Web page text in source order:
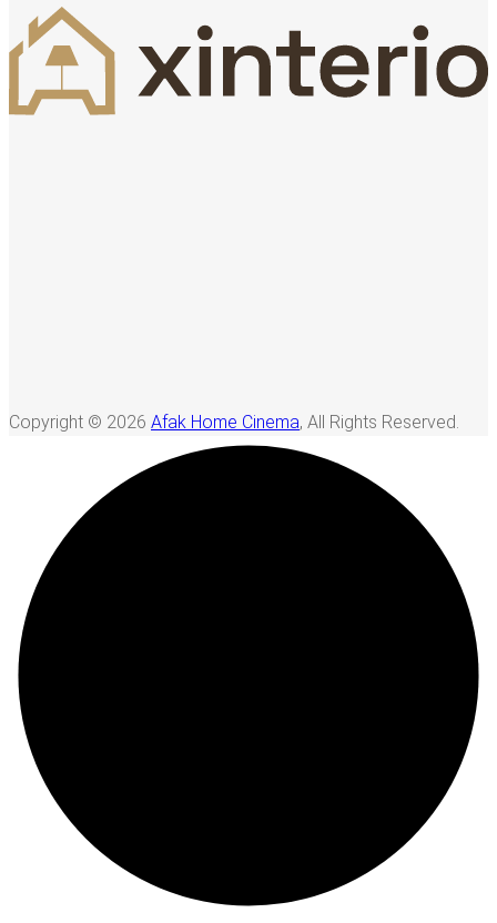
Copyright © 2026 Afak Home Cinema, All Rights Reserved.